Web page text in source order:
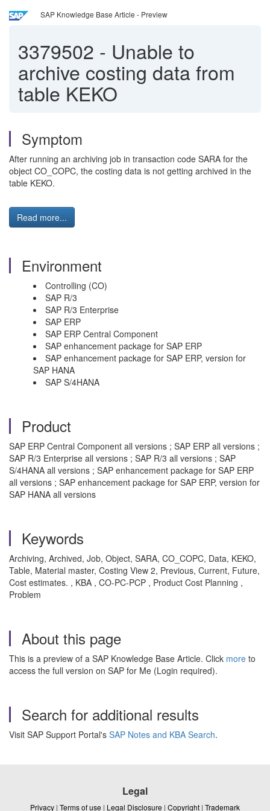
SAP Knowledge Base Article - Preview
3379502 - Unable to
archive costing data from
table KEKO
Symptom
After running an archiving job in transaction code SARA for the
object CO_COPC, the costing data is not getting archived in the
table KEKO.
Read more...
Environment
Controlling (CO)
SAP R/3
SAP R/3 Enterprise
SAP ERP
SAP ERP Central Component
SAP enhancement package for SAP ERP
SAP enhancement package for SAP ERP, version for
SAP HANA
SAP S/4HANA
Product
SAP ERP Central Component all versions ; SAP ERP all versions ;
SAP R/3 Enterprise all versions ; SAP R/3 all versions ; SAP
S/4HANA all versions ; SAP enhancement package for SAP ERP
all versions ; SAP enhancement package for SAP ERP, version for
SAP HANA all versions
Keywords
Archiving, Archived, Job, Object, SARA, CO_COPC, Data, KEKO,
Table, Material master, Costing View 2, Previous, Current, Future,
Cost estimates. , KBA , CO-PC-PCP , Product Cost Planning ,
Problem
About this page
This is a preview of a SAP Knowledge Base Article. Click more to
access the full version on SAP for Me (Login required).
Search for additional results
Visit SAP Support Portal's SAP Notes and KBA Search.
Legal
Privacy | Terms of use | Legal Disclosure | Copyright | Trademark